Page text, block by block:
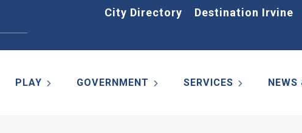
City Directory Destination Irvine
PLAY GOVERNMENT SERVICES NEWS